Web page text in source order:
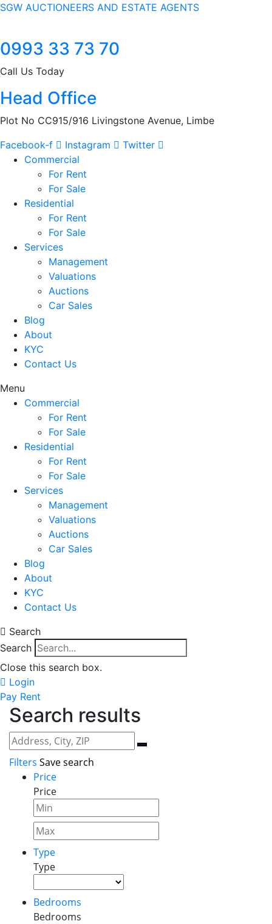
SGW AUCTIONEERS AND ESTATE AGENTS
0993 33 73 70
Call Us Today
Head Office
Plot No CC915/916 Livingstone Avenue, Limbe
Facebook-f
Instagram
Twitter
Commercial
For Rent
For Sale
Residential
For Rent
For Sale
Services
Management
Valuations
Auctions
Car Sales
Blog
About
KYC
Contact Us
Menu
Commercial
For Rent
For Sale
Residential
For Rent
For Sale
Services
Management
Valuations
Auctions
Car Sales
Blog
About
KYC
Contact Us
Search
Search
Close this search box.
Login
Pay Rent
Search results
Filters Save search
Price
Price
Type
Type
Bedrooms
Bedrooms